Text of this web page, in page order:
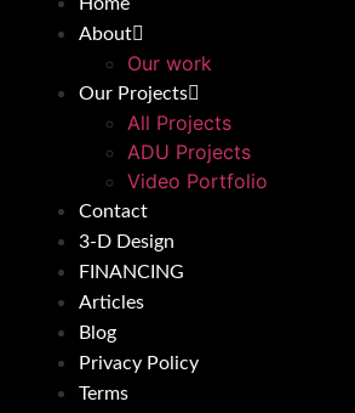
Home
About
Our work
Our Projects
All Projects
ADU Projects
Video Portfolio
Contact
3-D Design
FINANCING
Articles
Blog
Privacy Policy
Terms